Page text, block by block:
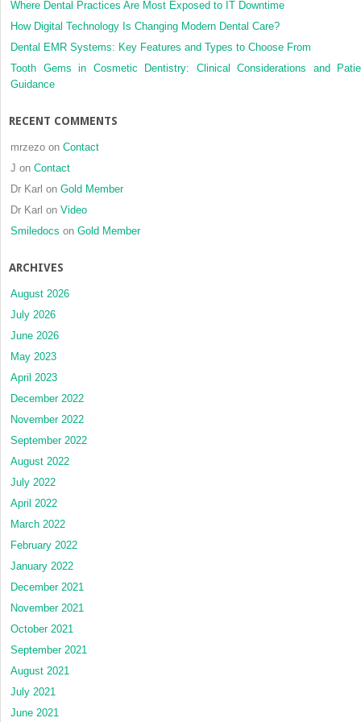
Where Dental Practices Are Most Exposed to IT Downtime
How Digital Technology Is Changing Modern Dental Care?
Dental EMR Systems: Key Features and Types to Choose From
Tooth Gems in Cosmetic Dentistry: Clinical Considerations and
Guidance
RECENT COMMENTS
mrzezo on Contact
J on Contact
Dr Karl on Gold Member
Dr Karl on Video
Smiledocs on Gold Member
ARCHIVES
August 2026
July 2026
June 2026
May 2023
April 2023
December 2022
November 2022
September 2022
August 2022
July 2022
April 2022
March 2022
February 2022
January 2022
December 2021
November 2021
October 2021
September 2021
August 2021
July 2021
June 2021